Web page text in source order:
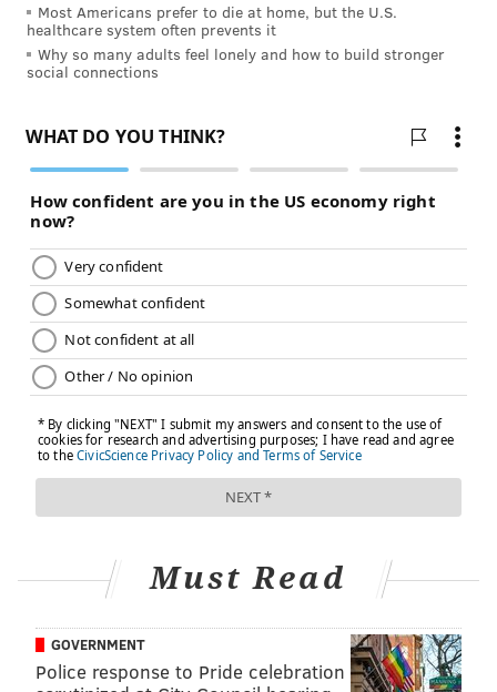
Most Americans prefer to die at home, but the U.S.
healthcare system often prevents it
Why so many adults feel lonely and how to build stronger
social connections
Must Read
GOVERNMENT
Police response to Pride celebration